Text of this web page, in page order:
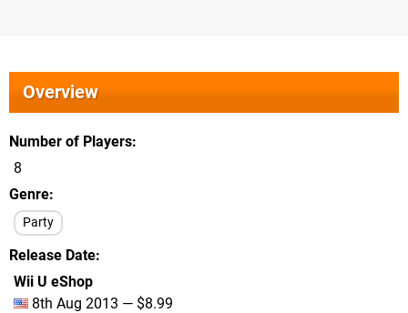
Overview
Number of Players
8
Genre
Party
Release Date
Wii U eShop
8th Aug 2013 — $8.99